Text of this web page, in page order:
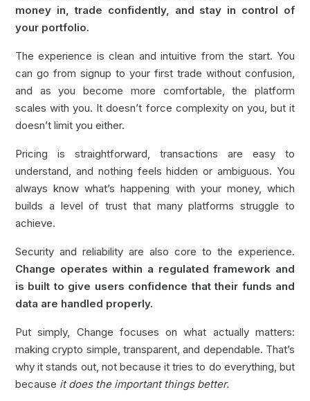
money in, trade confidently, and stay in control of
your portfolio.
The experience is clean and intuitive from the start. You
can go from signup to your first trade without confusion,
and as you become more comfortable, the platform
scales with you. It doesn’t force complexity on you, but it
doesn’t limit you either.
Pricing is straightforward, transactions are easy to
understand, and nothing feels hidden or ambiguous. You
always know what’s happening with your money, which
builds a level of trust that many platforms struggle to
achieve.
Security and reliability are also core to the experience.
Change operates within a regulated framework and
is built to give users confidence that their funds and
data are handled properly.
Put simply, Change focuses on what actually matters:
making crypto simple, transparent, and dependable. That’s
why it stands out, not because it tries to do everything, but
because it does the important things better.